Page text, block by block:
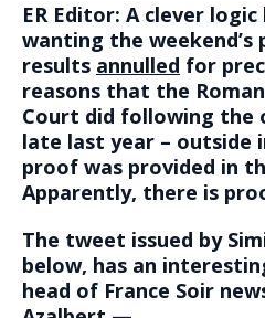
ER Editor: A clever
wanting the
results annulled for
reasons that the
Court did following the
late last year – outside
proof was provided in
Apparently, there is
The tweet issued by
below, has an
head of France Soir